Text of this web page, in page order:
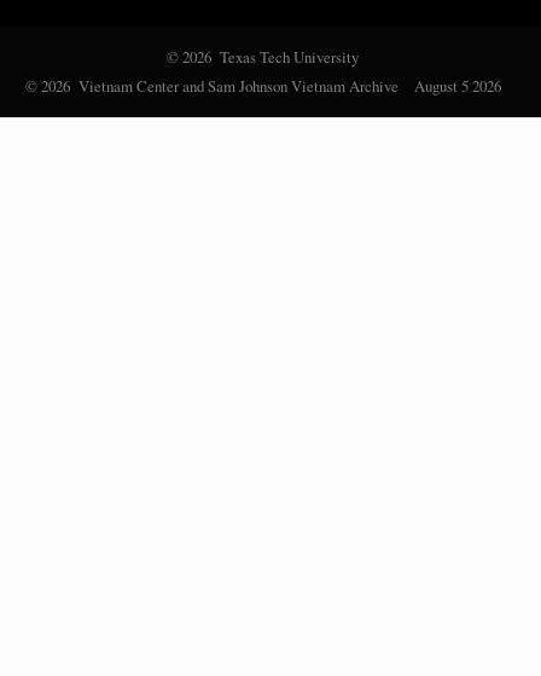
© 2026 Texas Tech University
© 2026 Vietnam Center and Sam Johnson Vietnam Archive
August 5 2026